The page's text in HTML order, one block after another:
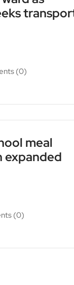
(0)
meal
expanded
(0)